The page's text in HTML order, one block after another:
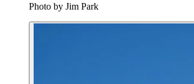
Photo by Jim Park